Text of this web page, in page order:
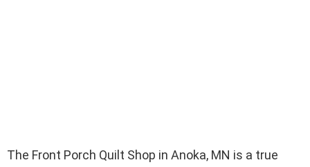
The Front Porch Quilt Shop in Anoka, MN is a true